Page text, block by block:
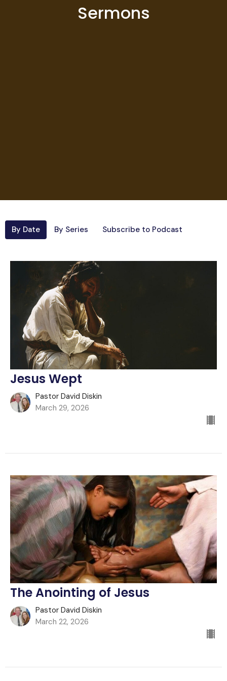
Sermons
By Date By Series Subscribe to Podcast
Jesus Wept
Pastor David Diskin
March 29, 2026
The Anointing of Jesus
Pastor David Diskin
March 22, 2026